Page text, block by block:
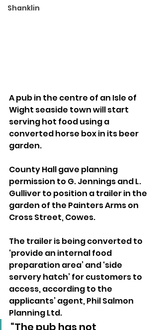
Shanklin
A pub in the centre of an Isle of
Wight seaside town will start
serving hot food using a
converted horse box in its beer
garden.
County Hall gave planning
permission to G. Jennings and L.
Gulliver to position a trailer in the
garden of the Painters Arms on
Cross Street, Cowes.
The trailer is being converted to
‘provide an internal food
preparation area’ and ‘side
servery hatch’ for customers to
access, according to the
applicants’ agent, Phil Salmon
Planning Ltd.
“The pub has not